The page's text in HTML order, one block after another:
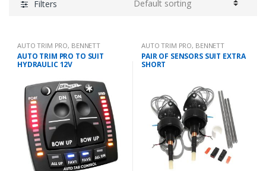
Filters
AUTO TRIM PRO, BENNETT
AUTO TRIM PRO TO SUIT
HYDRAULIC 12V
AUTO TRIM PRO, BENNETT
PAIR OF SENSORS SUIT EXTRA
SHORT